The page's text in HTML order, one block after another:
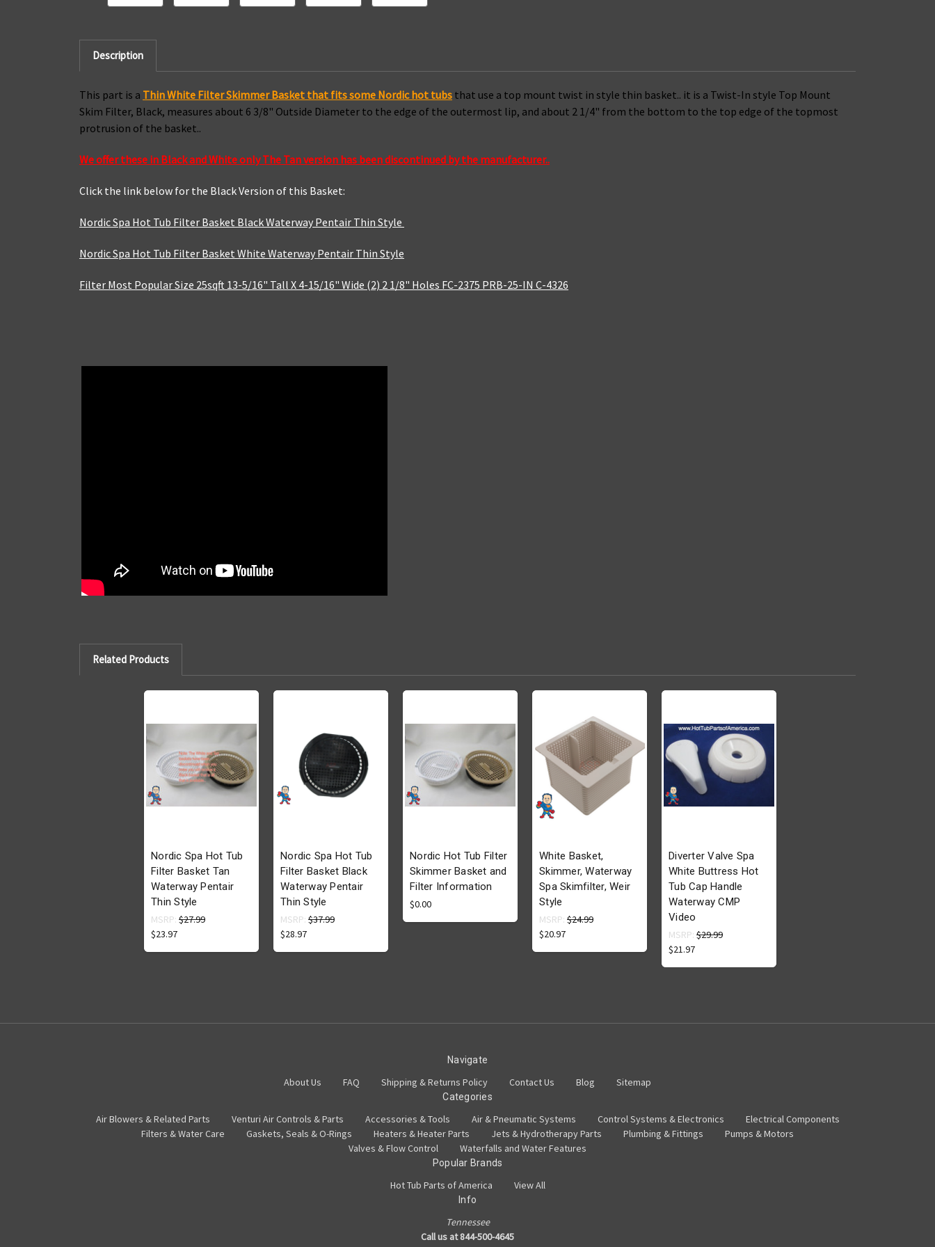
Description
This part is a ThinWhite Filter Skimmer Basket that fits some Nordic hot tubs that use a top mount twist in style thin basket.. it is a Twist-In style Top Mount
Skim Filter, Black, measures about 6 3/8" Outside Diameter to the edge of the outermost lip, and about 2 1/4" from the bottom to the top edge of the topmost
protrusion of the basket..
We offer these in Black and White only The Tan version has been discontinued by the manufacturer..
Click the link below for the Black Version of this Basket:
Nordic Spa Hot Tub Filter Basket Black Waterway Pentair Thin Style
Nordic Spa Hot Tub Filter Basket White Waterway Pentair Thin Style
Filter Most Popular Size 25sqft 13-5/16" Tall X 4-15/16" Wide (2) 2 1/8" Holes FC-2375 PRB-25-IN C-4326
Related Products
Nordic Spa Hot Tub
Filter Basket Tan
Waterway Pentair
Thin Style
MSRP: $27.99
$23.97
Nordic Spa Hot Tub
Filter Basket Black
Waterway Pentair
Thin Style
MSRP: $37.99
$28.97
Nordic Hot Tub Filter
Skimmer Basket and
Filter Information
$0.00
White Basket,
Skimmer, Waterway
Spa Skimfilter, Weir
Style
MSRP: $24.99
$20.97
Diverter Valve Spa
White Buttress Hot
Tub Cap Handle
Waterway CMP
Video
MSRP: $29.99
$21.97
Navigate
About Us FAQ Shipping & Returns Policy Contact Us Blog Sitemap
Categories
Air Blowers & Related Parts Venturi Air Controls & Parts Accessories & Tools Air & Pneumatic Systems Control Systems & Electronics
Electrical Components
Filters & Water Care
Gaskets, Seals & O-Rings Heaters & Heater Parts Jets & Hydrotherapy Parts Plumbing & Fittings
Pumps & Motors
Valves & Flow Control
Waterfalls and Water Features
Popular Brands
Hot Tub Parts of America View All
Info
Tennessee
Call us at 844-500-4645